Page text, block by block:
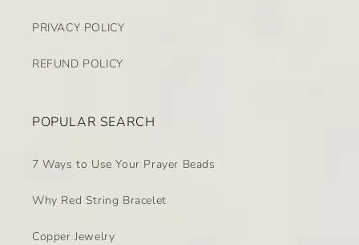
PRIVACY POLICY
REFUND POLICY
POPULAR SEARCH
7 Ways to Use Your Prayer Beads
Why Red String Bracelet
Copper Jewelry